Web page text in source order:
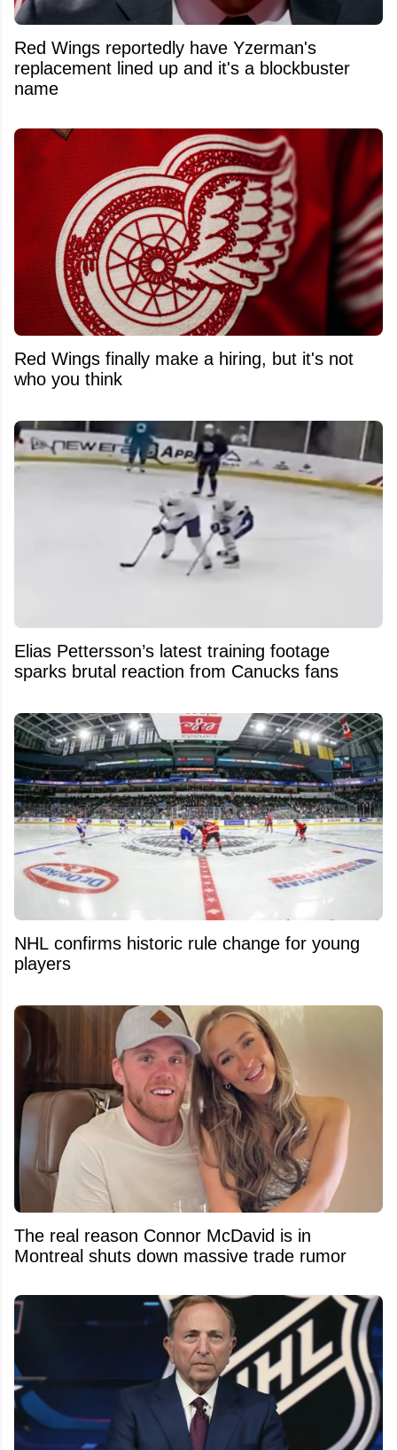
Red Wings reportedly have Yzerman's
replacement lined up and it's a blockbuster
name
Red Wings finally make a hiring, but it's not
who you think
Elias Pettersson’s latest training footage
sparks brutal reaction from Canucks fans
NHL confirms historic rule change for young
players
The real reason Connor McDavid is in
Montreal shuts down massive trade rumor